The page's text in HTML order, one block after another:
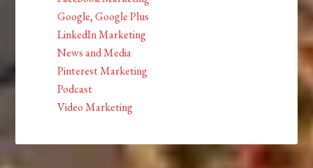
Google, Google Plus
LinkedIn Marketing
News and Media
Pinterest Marketing
Podcast
Video Marketing